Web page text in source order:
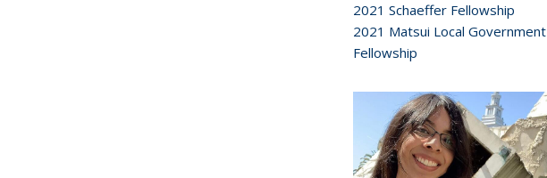
2021 Schaeffer Fellowship
2021 Matsui Local Government
Fellowship